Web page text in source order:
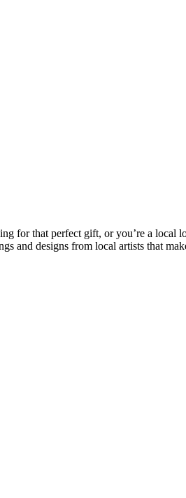
for that perfect gift, or you’re a local
and designs from local artists that